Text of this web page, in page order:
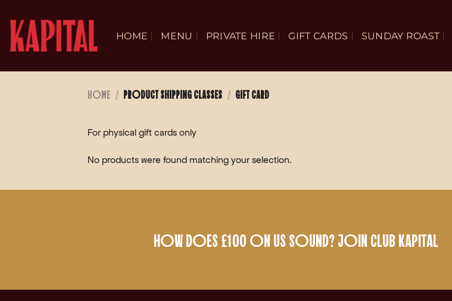
content
HOME MENU PRIVATE HIRE GIFT CARDS SUNDAY ROAST
HOME / PRODUCT SHIPPING CLASSES / GIFT CARD
For physical gift cards only
No products were found matching your selection.
HOW DOES £100 ON US SOUND? JOIN CLUB KAPITAL